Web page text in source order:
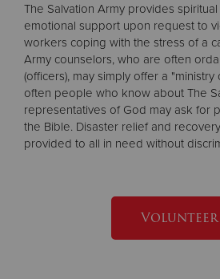
The Salvation Army provides
emotional support upon request to
workers coping with the stress of a
Army counselors, who are often
(officers), may simply offer a
often people who know about The
representatives of God may ask for
the Bible. Disaster relief and
provided to all in need without
Volunteer